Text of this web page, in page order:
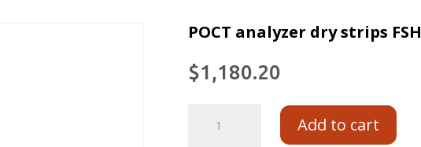
POCT analyzer dry strips FSH
$1,180.20
Add to cart